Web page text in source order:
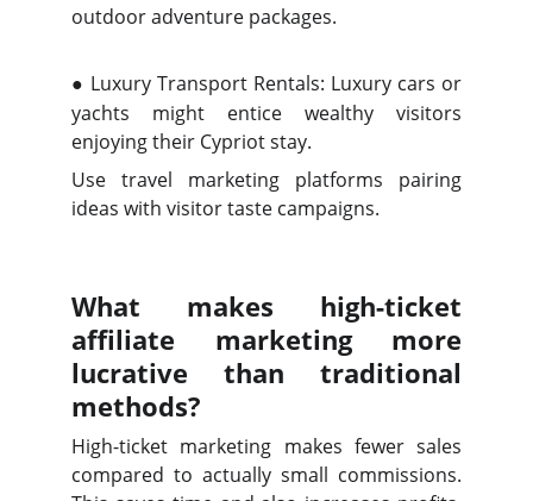
outdoor adventure packages.
● Luxury Transport Rentals: Luxury cars or
yachts might entice wealthy visitors
enjoying their Cypriot stay.
Use travel marketing platforms pairing
ideas with visitor taste campaigns.
What makes high-ticket
affiliate marketing more
lucrative than traditional
methods?
High-ticket marketing makes fewer sales
compared to actually small commissions.